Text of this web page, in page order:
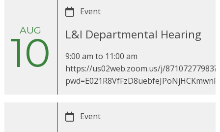
AUG
10
Event
L&I Departmental Hearing
9:00 am to 11:00 am
https://us02web.zoom.us/j/87107277983?
Event